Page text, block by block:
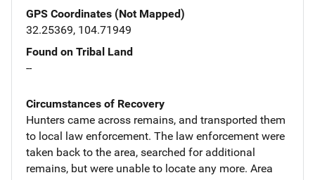
GPS Coordinates (Not Mapped)
32.25369, 104.71949
Found on Tribal Land
--
Circumstances of Recovery
Hunters came across remains, and transported them
to local law enforcement. The law enforcement were
taken back to the area, searched for additional
remains, but were unable to locate any more. Area